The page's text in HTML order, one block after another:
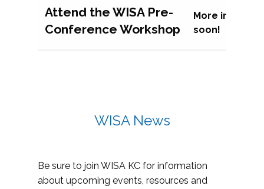
Attend the WISA Pre-
Conference Workshop
More
soon!
WISA News
Be sure to join WISA KC for information
about upcoming events, resources and